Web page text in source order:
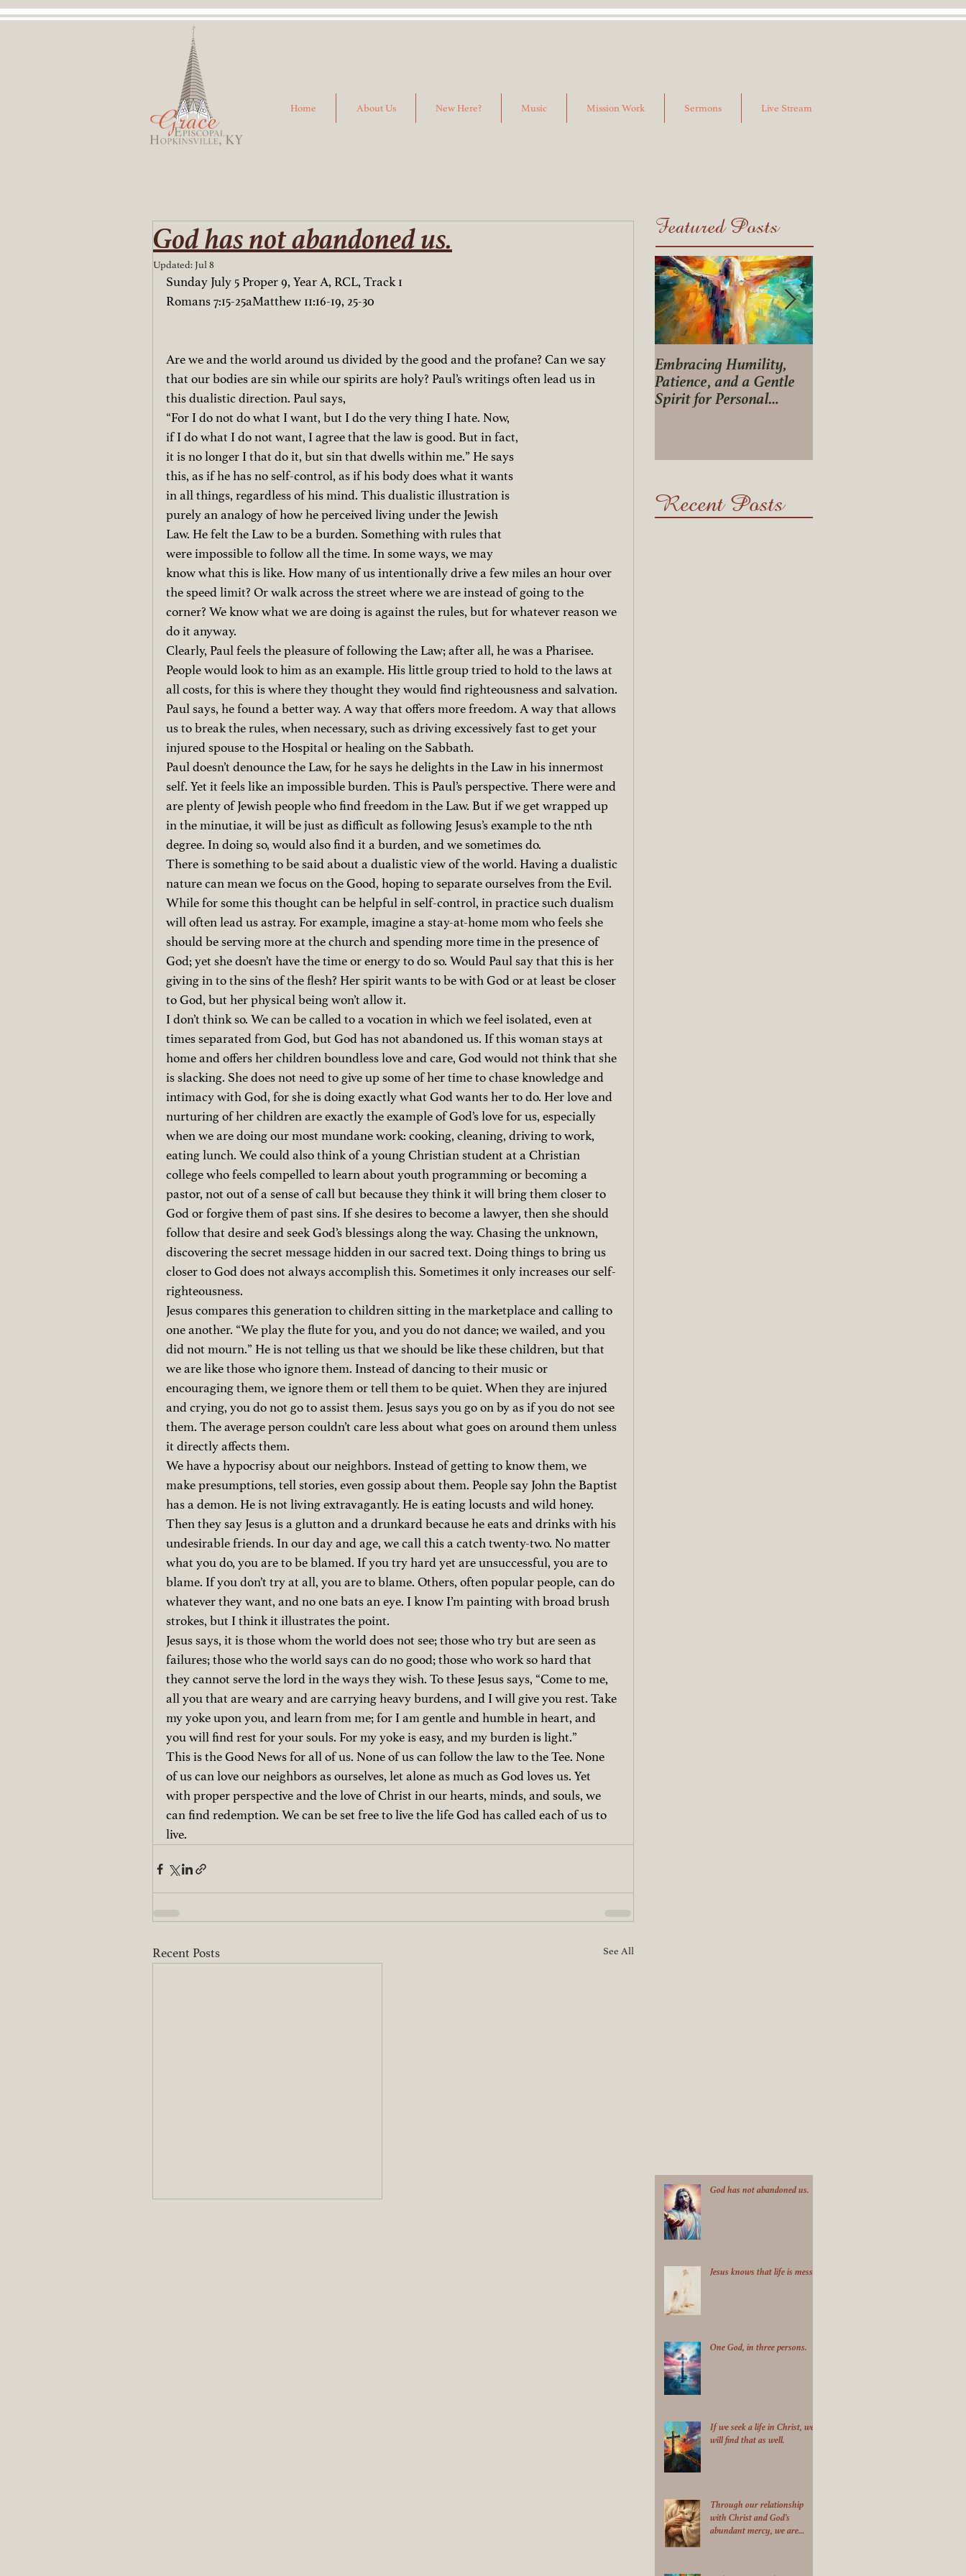
Home About Us New Here? Music Mission Work Sermons Live Stream
God has not abandoned us.
Updated: Jul 8
Sunday July 5 Proper 9, Year A, RCL, Track 1
Romans 7:15-25aMatthew 11:16-19, 25-30
Are we and the world around us divided by the good and the profane? Can we say
that our bodies are sin while our spirits are holy? Paul’s writings often lead us in
this dualistic direction. Paul says,
“For I do not do what I want, but I do the very thing I hate. Now,
if I do what I do not want, I agree that the law is good. But in fact,
it is no longer I that do it, but sin that dwells within me.” He says
this, as if he has no self-control, as if his body does what it wants
in all things, regardless of his mind. This dualistic illustration is
purely an analogy of how he perceived living under the Jewish
Law. He felt the Law to be a burden. Something with rules that
were impossible to follow all the time. In some ways, we may
know what this is like. How many of us intentionally drive a few miles an hour over
the speed limit? Or walk across the street where we are instead of going to the
corner? We know what we are doing is against the rules, but for whatever reason we
do it anyway.
Clearly, Paul feels the pleasure of following the Law; after all, he was a Pharisee.
People would look to him as an example. His little group tried to hold to the laws at
all costs, for this is where they thought they would find righteousness and salvation.
Paul says, he found a better way. A way that offers more freedom. A way that allows
us to break the rules, when necessary, such as driving excessively fast to get your
injured spouse to the Hospital or healing on the Sabbath.
Paul doesn’t denounce the Law, for he says he delights in the Law in his innermost
self. Yet it feels like an impossible burden. This is Paul’s perspective. There were and
are plenty of Jewish people who find freedom in the Law. But if we get wrapped up
in the minutiae, it will be just as difficult as following Jesus’s example to the nth
degree. In doing so, would also find it a burden, and we sometimes do.
There is something to be said about a dualistic view of the world. Having a dualistic
nature can mean we focus on the Good, hoping to separate ourselves from the Evil.
While for some this thought can be helpful in self-control, in practice such dualism
will often lead us astray. For example, imagine a stay-at-home mom who feels she
should be serving more at the church and spending more time in the presence of
God; yet she doesn’t have the time or energy to do so. Would Paul say that this is her
giving in to the sins of the flesh? Her spirit wants to be with God or at least be closer
to God, but her physical being won’t allow it.
I don’t think so. We can be called to a vocation in which we feel isolated, even at
times separated from God, but God has not abandoned us. If this woman stays at
home and offers her children boundless love and care, God would not think that she
is slacking. She does not need to give up some of her time to chase knowledge and
intimacy with God, for she is doing exactly what God wants her to do. Her love and
nurturing of her children are exactly the example of God’s love for us, especially
when we are doing our most mundane work: cooking, cleaning, driving to work,
eating lunch. We could also think of a young Christian student at a Christian
college who feels compelled to learn about youth programming or becoming a
pastor, not out of a sense of call but because they think it will bring them closer to
God or forgive them of past sins. If she desires to become a lawyer, then she should
follow that desire and seek God’s blessings along the way. Chasing the unknown,
discovering the secret message hidden in our sacred text. Doing things to bring us
closer to God does not always accomplish this. Sometimes it only increases our self-
righteousness.
Jesus compares this generation to children sitting in the marketplace and calling to
one another. “We play the flute for you, and you do not dance; we wailed, and you
did not mourn.” He is not telling us that we should be like these children, but that
we are like those who ignore them. Instead of dancing to their music or
encouraging them, we ignore them or tell them to be quiet. When they are injured
and crying, you do not go to assist them. Jesus says you go on by as if you do not see
them. The average person couldn’t care less about what goes on around them unless
it directly affects them.
We have a hypocrisy about our neighbors. Instead of getting to know them, we
make presumptions, tell stories, even gossip about them. People say John the Baptist
has a demon. He is not living extravagantly. He is eating locusts and wild honey.
Then they say Jesus is a glutton and a drunkard because he eats and drinks with his
undesirable friends. In our day and age, we call this a catch twenty-two. No matter
what you do, you are to be blamed. If you try hard yet are unsuccessful, you are to
blame. If you don’t try at all, you are to blame. Others, often popular people, can do
whatever they want, and no one bats an eye. I know I’m painting with broad brush
strokes, but I think it illustrates the point.
Jesus says, it is those whom the world does not see; those who try but are seen as
failures; those who the world says can do no good; those who work so hard that
they cannot serve the lord in the ways they wish. To these Jesus says, “Come to me,
all you that are weary and are carrying heavy burdens, and I will give you rest. Take
my yoke upon you, and learn from me; for I am gentle and humble in heart, and
you will find rest for your souls. For my yoke is easy, and my burden is light.”
This is the Good News for all of us. None of us can follow the law to the Tee. None
of us can love our neighbors as ourselves, let alone as much as God loves us. Yet
with proper perspective and the love of Christ in our hearts, minds, and souls, we
can find redemption. We can be set free to live the life God has called each of us to
live.
Recent Posts See All
Featured Posts
Embracing Humility,
Patience, and a Gentle
Spirit for Personal
Recent Posts
God has not abandoned us.
Jesus knows that life is messy.
One God, in three persons.
If we seek a life in Christ, we
will find that as well.
Through our relationship
with Christ and God’s
abundant mercy, we are